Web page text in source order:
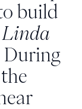
build
Linda
During